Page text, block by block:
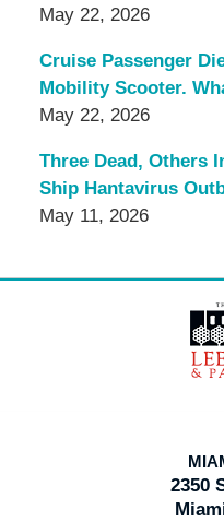
May 22, 2026
Cruise Passenger
Mobility Scooter.
May 22, 2026
Three Dead, Others
Ship Hantavirus
May 11, 2026
2350